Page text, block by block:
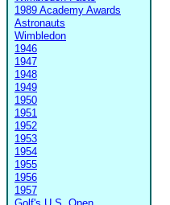
1989 Academy Awards
Astronauts
Wimbledon
1946
1947
1948
1949
1950
1951
1952
1953
1954
1955
1956
1957